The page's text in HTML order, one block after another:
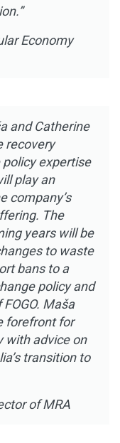
Economy
and Catherine
recovery
expertise
play an
company’s
The
years will be
to waste
bans to a
policy and
Maša
forefront for
with advice on
transition to
of MRA